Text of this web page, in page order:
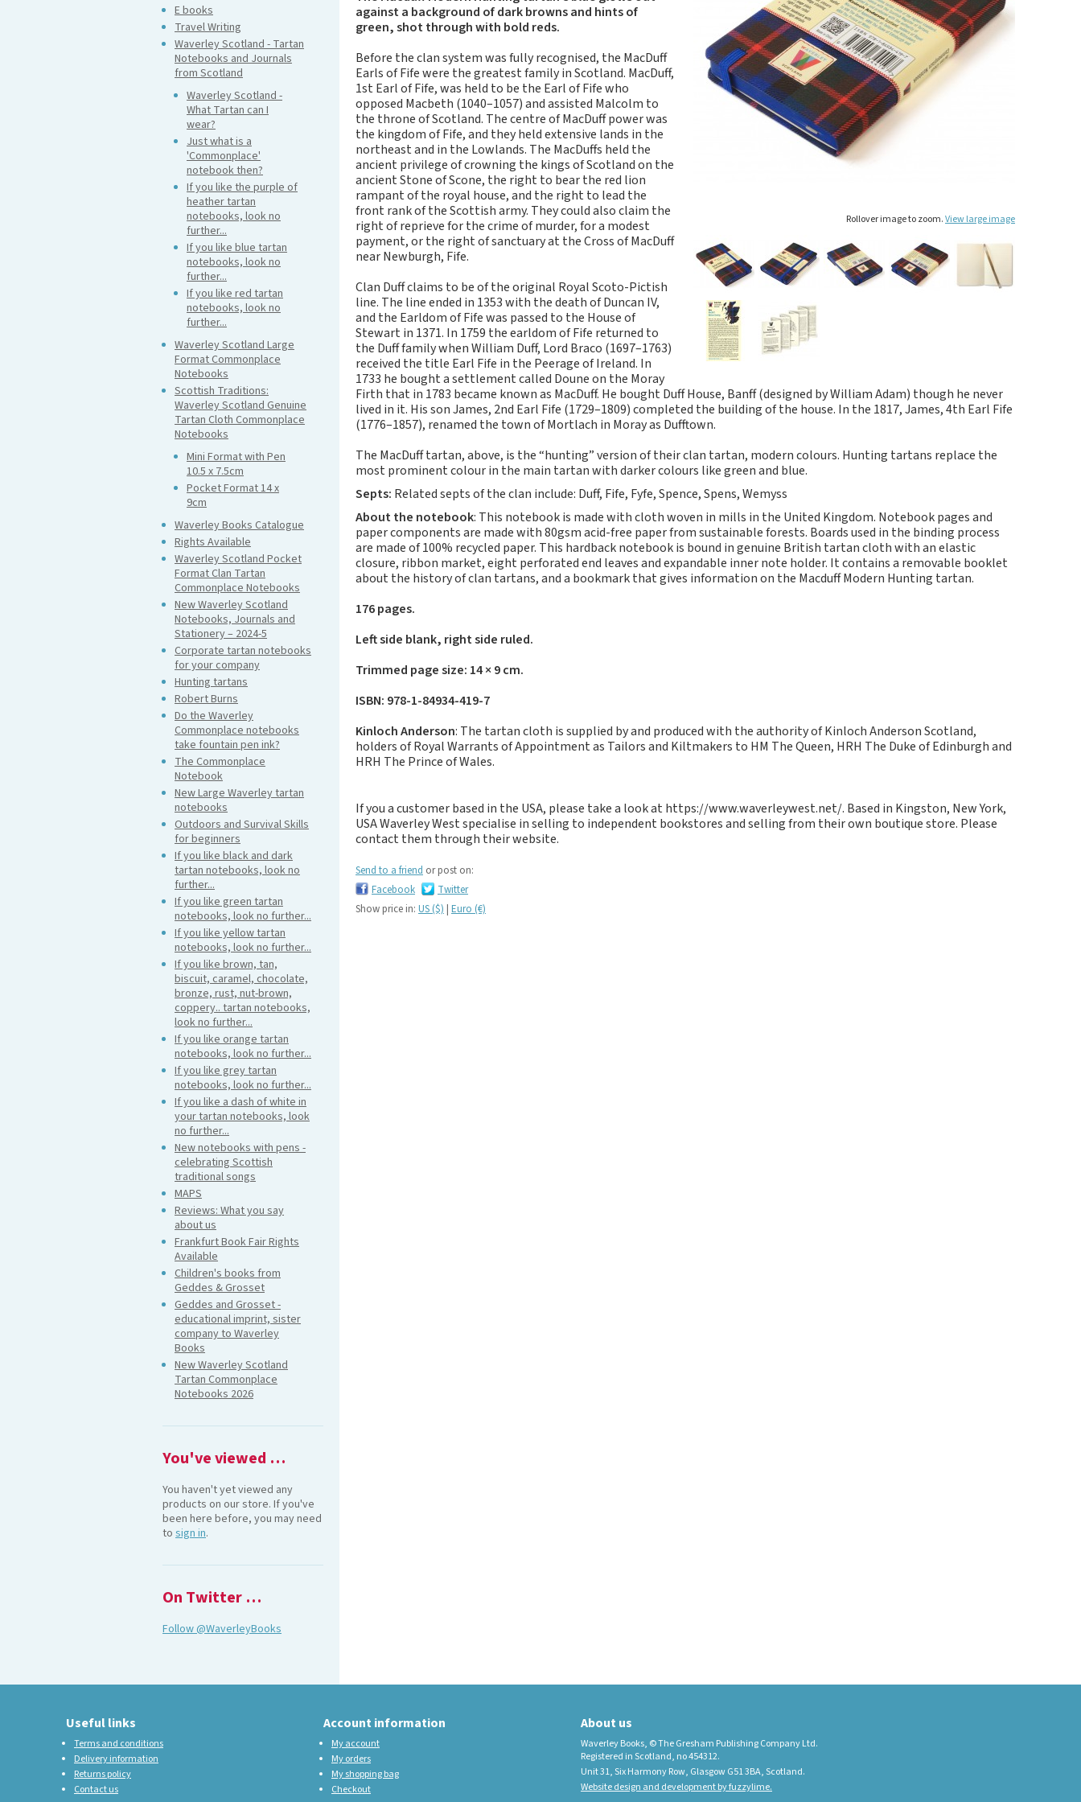
Tartan Notebooks and
Journals from Scotland
Large Format
Commonplace
Notebooks
Scottish Traditions:
Waverley Scotland
Genuine Tartan Cloth
Commonplace
Notebooks
Waverley Books
Catalogue
Rights Available
Pocket Format Clan
Tartan Commonplace
Notebooks
New Waverley Scotland
Notebooks, Journals
and Stationery – 2024-
5
Corporate tartan
company
Hunting tartans
Do the Waverley
Commonplace
notebooks take
fountain pen ink?
New Large Waverley
tartan notebooks
If you like black and
dark tartan notebooks,
notebooks, look no
further...
If you like yellow
E books
Travel Writing
Waverley Scotland - Tartan
Notebooks and Journals
from Scotland
Waverley Scotland -
What Tartan can I
wear?
Just what is a
'Commonplace'
notebook then?
If you like the purple of
heather tartan
notebooks, look no
further...
If you like blue tartan
notebooks, look no
further...
If you like red tartan
notebooks, look no
further...
Waverley Scotland Large
Format Commonplace
Notebooks
Scottish Traditions:
Waverley Scotland Genuine
Tartan Cloth Commonplace
Notebooks
Mini Format with Pen
10.5 x 7.5cm
Pocket Format 14 x
9cm
Waverley Books Catalogue
Rights Available
Waverley Scotland Pocket
Format Clan Tartan
Commonplace Notebooks
New Waverley Scotland
Notebooks, Journals and
Stationery – 2024-5
Corporate tartan notebooks
for your company
Hunting tartans
Robert Burns
Do the Waverley
Commonplace notebooks
take fountain pen ink?
The Commonplace
Notebook
New Large Waverley tartan
notebooks
Outdoors and Survival Skills
for beginners
If you like black and dark
tartan notebooks, look no
further...
If you like green tartan
notebooks, look no further...
If you like yellow tartan
notebooks, look no further...
If you like brown, tan,
biscuit, caramel, chocolate,
bronze, rust, nut-brown,
coppery.. tartan notebooks,
look no further...
If you like orange tartan
notebooks, look no further...
If you like grey tartan
notebooks, look no further...
If you like a dash of white in
your tartan notebooks, look
no further...
New notebooks with pens -
celebrating Scottish
traditional songs
MAPS
Reviews: What you say
about us
Frankfurt Book Fair Rights
Available
Children's books from
Geddes & Grosset
Geddes and Grosset -
educational imprint, sister
company to Waverley
Books
New Waverley Scotland
Tartan Commonplace
Notebooks 2026
You've viewed …
You haven't yet viewed any
products on our store. If you've
been here before, you may need
to sign in.
On Twitter …
Follow @WaverleyBooks
Rollover image to zoom.View large image
against a background of dark browns and hints of
green, shot through with bold reds.
Before the clan system was fully recognised, the MacDuff
Earls of Fife were the greatest family in Scotland. MacDuff,
1st Earl of Fife, was held to be the Earl of Fife who
opposed Macbeth (1040–1057) and assisted Malcolm to
the throne of Scotland. The centre of MacDuff power was
the kingdom of Fife, and they held extensive lands in the
northeast and in the Lowlands. The MacDuffs held the
ancient privilege of crowning the kings of Scotland on the
ancient Stone of Scone, the right to bear the red lion
rampant of the royal house, and the right to lead the
front rank of the Scottish army. They could also claim the
right of reprieve for the crime of murder, for a modest
payment, or the right of sanctuary at the Cross of MacDuff
near Newburgh, Fife.
Clan Duff claims to be of the original Royal Scoto-Pictish
line. The line ended in 1353 with the death of Duncan IV,
and the Earldom of Fife was passed to the House of
Stewart in 1371. In 1759 the earldom of Fife returned to
the Duff family when William Duff, Lord Braco (1697–1763)
received the title Earl Fife in the Peerage of Ireland. In
1733 he bought a settlement called Doune on the Moray
Firth that in 1783 became known as MacDuff. He bought Duff House, Banff (designed by William Adam) though he never
lived in it. His son James, 2nd Earl Fife (1729–1809) completed the building of the house. In the 1817, James, 4th Earl Fife
(1776–1857), renamed the town of Mortlach in Moray as Dufftown.
The MacDuff tartan, above, is the “hunting” version of their clan tartan, modern colours. Hunting tartans replace the
most prominent colour in the main tartan with darker colours like green and blue.
Septs: Related septs of the clan include: Duff, Fife, Fyfe, Spence, Spens, Wemyss
About the notebook: This notebook is made with cloth woven in mills in the United Kingdom. Notebook pages and
paper components are made with 80gsm acid-free paper from sustainable forests. Boards used in the binding process
are made of 100% recycled paper. This hardback notebook is bound in genuine British tartan cloth with an elastic
closure, ribbon market, eight perforated end leaves and expandable inner note holder. It contains a removable booklet
about the history of clan tartans, and a bookmark that gives information on the Macduff Modern Hunting tartan.
176 pages.
Left side blank, right side ruled.
Trimmed page size: 14 × 9 cm.
ISBN: 978-1-84934-419-7
Kinloch Anderson: The tartan cloth is supplied by and produced with the authority of Kinloch Anderson Scotland,
holders of Royal Warrants of Appointment as Tailors and Kiltmakers to HM The Queen, HRH The Duke of Edinburgh and
HRH The Prince of Wales.
If you a customer based in the USA, please take a look at https://www.waverleywest.net/. Based in Kingston, New York,
USA Waverley West specialise in selling to independent bookstores and selling from their own boutique store. Please
contact them through their website.
Send to a friend or post on:
Facebook
Twitter
Show price in: US ($) | Euro (€)
Useful links
Terms and conditions
Delivery information
Returns policy
Contact us
Account information
My account
My orders
My shopping bag
Checkout
About us
Waverley Books, © The Gresham Publishing Company Ltd.
Registered in Scotland, no 454312.
Unit 31, Six Harmony Row, Glasgow G51 3BA, Scotland.
Website design and development by fuzzylime.